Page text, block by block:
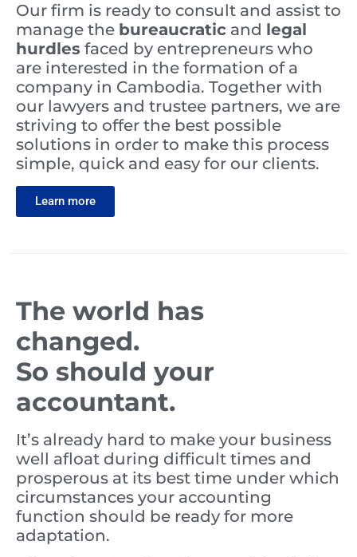
Our firm is ready to consult and assist to
manage the bureaucratic and legal
hurdles faced by entrepreneurs who
are interested in the formation of a
company in Cambodia. Together with
our lawyers and trustee partners, we are
striving to offer the best possible
solutions in order to make this process
simple, quick and easy for our clients.
Learn more
The world has
changed.
So should your
accountant.
It’s already hard to make your business
well afloat during difficult times and
prosperous at its best time under which
circumstances your accounting
function should be ready for more
adaptation.